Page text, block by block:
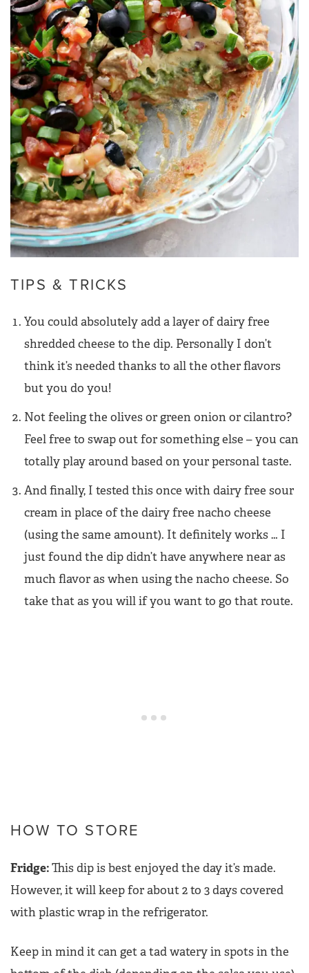
TIPS & TRICKS
You could absolutely add a layer of dairy free
shredded cheese to the dip. Personally I don’t
think it’s needed thanks to all the other flavors
but you do you!
Not feeling the olives or green onion or cilantro?
Feel free to swap out for something else – you can
totally play around based on your personal taste.
And finally, I tested this once with dairy free sour
cream in place of the dairy free nacho cheese
(using the same amount). It definitely works … I
just found the dip didn’t have anywhere near as
much flavor as when using the nacho cheese. So
take that as you will if you want to go that route.
HOW TO STORE
Fridge:This dip is best enjoyed the day it’s made.
However, it will keep for about 2 to 3 days covered
with plastic wrap in the refrigerator.
Keep in mind it can get a tad watery in spots in the